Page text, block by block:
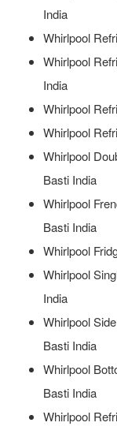
India
Whirlpool
Whirlpool
India
Whirlpool
Whirlpool
Whirlpool
Basti India
Whirlpool
Basti India
Whirlpool
Whirlpool
India
Whirlpool
Basti India
Whirlpool
Basti India
Whirlpool